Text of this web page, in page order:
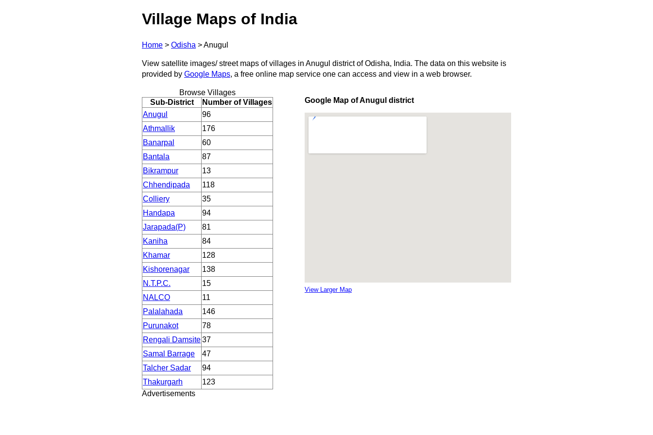
Village Maps of India
Home > Odisha >Anugul
View satellite images/ street maps of villages in Anugul district of Odisha, India. The data on this website is
provided by Google Maps, a free online map service one can access and view in a web browser.
Browse Villages
Sub-District
Number of Villages
Anugul
96
Athmallik
176
Banarpal
60
Bantala
87
Bikrampur
13
Chhendipada
118
Colliery
35
Handapa
94
Jarapada(P)
81
Kaniha
84
Khamar
128
Kishorenagar
138
N.T.P.C.
15
NALCO
11
Palalahada
146
Purunakot
78
Rengali Damsite37
Samal Barrage
47
Talcher Sadar
94
Thakurgarh
123
Google Map of Anugul district
View Larger Map
Advertisements